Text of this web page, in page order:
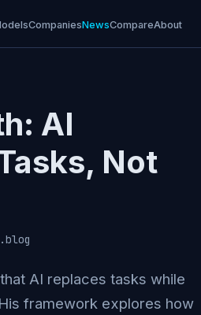
CompaniesNewsCompareAbout
AI
Not
AI replaces tasks while
framework explores how